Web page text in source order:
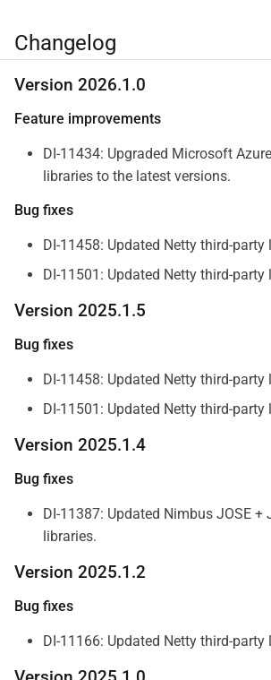
Changelog
Version 2026.1.0
Feature improvements
DI-11434: Upgraded Microsoft
libraries to the latest versions.
Bug fixes
DI-11458: Updated Netty third-party
DI-11501: Updated Netty third-party
Version 2025.1.5
Bug fixes
DI-11458: Updated Netty third-party
DI-11501: Updated Netty third-party
Version 2025.1.4
Bug fixes
DI-11387: Updated Nimbus JOSE +
libraries.
Version 2025.1.2
Bug fixes
DI-11166: Updated Netty third-party